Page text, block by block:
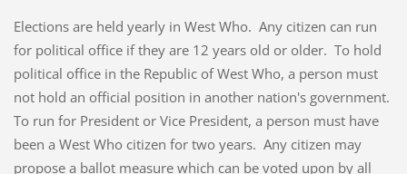
Elections are held yearly in West Who. Any citizen can run
for political office if they are 12 years old or older. To hold
political office in the Republic of West Who, a person must
not hold an official position in another nation's government.
To run for President or Vice President, a person must have
been a West Who citizen for two years. Any citizen may
propose a ballot measure which can be voted upon by all